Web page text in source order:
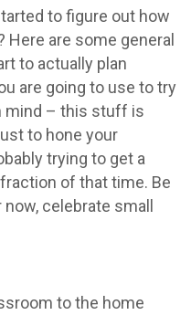
to figure out how
Here are some general
to actually plan
are going to use to try
mind – this stuff is
to hone your
trying to get a
of that time. Be
celebrate small
to the home